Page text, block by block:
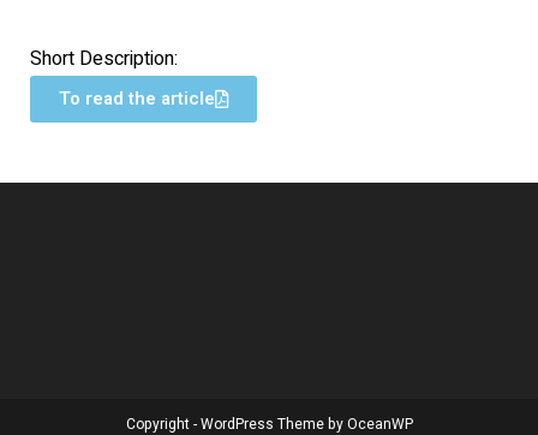
Short Description:
To read the article
Copyright - WordPress Theme by OceanWP